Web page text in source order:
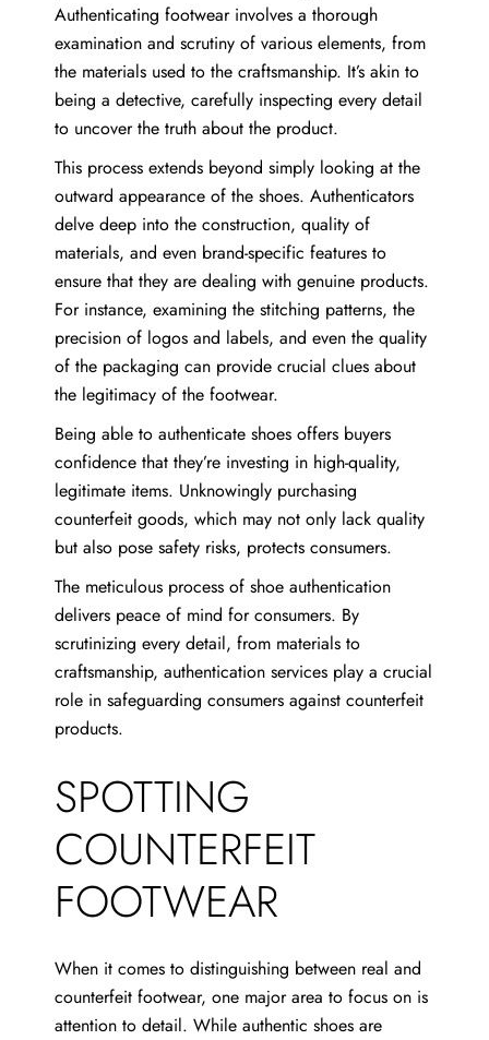
Authenticating footwear involves a thorough
examination and scrutiny of various elements, from
the materials used to the craftsmanship. It’s akin to
being a detective, carefully inspecting every detail
to uncover the truth about the product.
This process extends beyond simply looking at the
outward appearance of the shoes. Authenticators
delve deep into the construction, quality of
materials, and even brand-specific features to
ensure that they are dealing with genuine products.
For instance, examining the stitching patterns, the
precision of logos and labels, and even the quality
of the packaging can provide crucial clues about
the legitimacy of the footwear.
Being able to authenticate shoes offers buyers
confidence that they’re investing in high-quality,
legitimate items. Unknowingly purchasing
counterfeit goods, which may not only lack quality
but also pose safety risks, protects consumers.
The meticulous process of shoe authentication
delivers peace of mind for consumers. By
scrutinizing every detail, from materials to
craftsmanship, authentication services play a crucial
role in safeguarding consumers against counterfeit
products.
SPOTTING
COUNTERFEIT
FOOTWEAR
When it comes to distinguishing between real and
counterfeit footwear, one major area to focus on is
attention to detail. While authentic shoes are